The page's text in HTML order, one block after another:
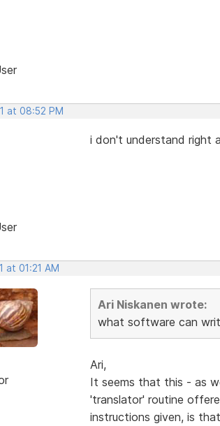
at 08:52 PM
i don't understand right
at 01:21 AM
Ari Niskanen wrote:
what software can
Ari,
It seems that this - as
'translator' routine
instructions given, is